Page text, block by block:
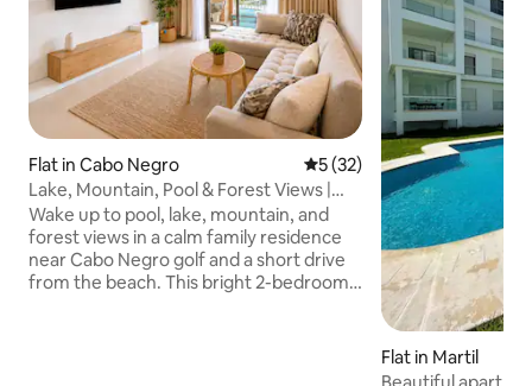
Flat in Cabo Negro 5 out of 5 average rating,
5 (32)
Lake, Mountain, Pool & Forest Views |
Fiber Wi-Fi
Wake up to pool, lake, mountain, and
forest views in a calm family residence
near Cabo Negro golf and a short drive
from the beach. This bright 2-bedroom
Flat in Martil
Beautiful